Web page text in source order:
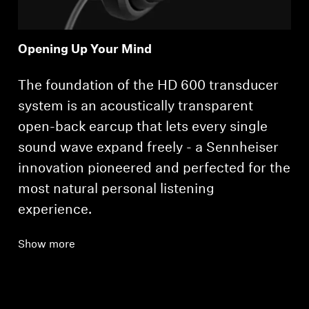
Opening Up Your Mind
The foundation of the HD 600 transducer
system is an acoustically transparent
open-back earcup that lets every single
sound wave expand freely - a Sennheiser
innovation pioneered and perfected for the
most natural personal listening
experience.
Show more